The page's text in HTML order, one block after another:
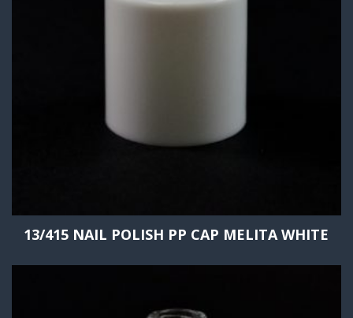
13/415 NAIL POLISH PP CAP MELITA WHITE